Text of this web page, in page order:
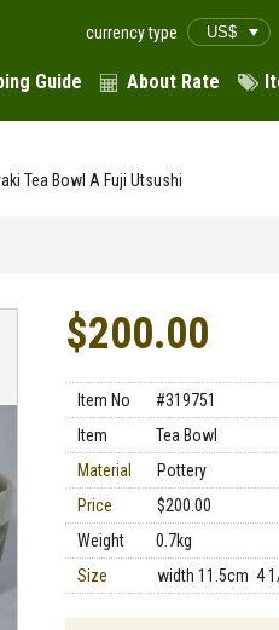
currency type
Guide About Rate
Tea Bowl A Fuji Utsushi
$200.00
Item No
#319751
Item
Tea Bowl
Material
Pottery
Price
$200.00
Weight
0.7kg
Size
width 11.5cm 4